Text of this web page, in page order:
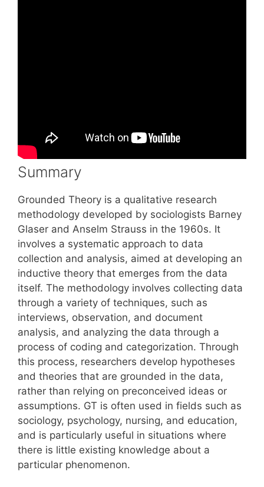
Summary
Grounded Theory is a qualitative research
methodology developed by sociologists Barney
Glaser and Anselm Strauss in the 1960s. It
involves a systematic approach to data
collection and analysis, aimed at developing an
inductive theory that emerges from the data
itself. The methodology involves collecting data
through a variety of techniques, such as
interviews, observation, and document
analysis, and analyzing the data through a
process of coding and categorization. Through
this process, researchers develop hypotheses
and theories that are grounded in the data,
rather than relying on preconceived ideas or
assumptions. GT is often used in fields such as
sociology, psychology, nursing, and education,
and is particularly useful in situations where
there is little existing knowledge about a
particular phenomenon.